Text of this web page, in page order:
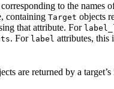
to the names
containing Target objects
that attribute. For
. For label attributes, this
are returned by a